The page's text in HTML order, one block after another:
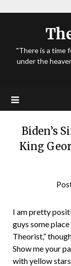
"There is a time
under the
Biden’s
King
I am pretty
guys some
Theorist,”
Show me your
with yellow